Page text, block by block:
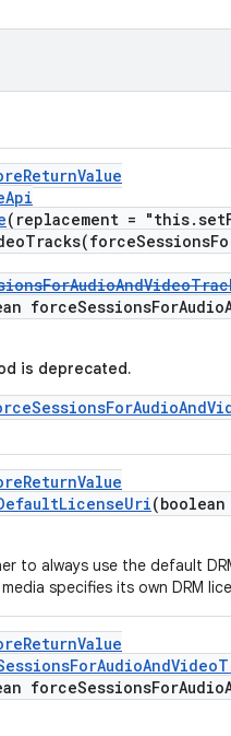
(replacement =
is deprecated.
to always use the default
specifies its own DRM